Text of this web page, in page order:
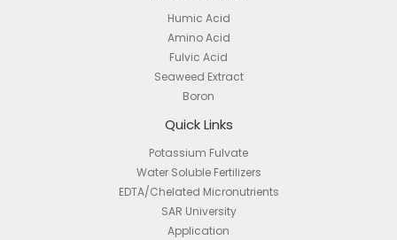
Humic Acid
Amino Acid
Fulvic Acid
Seaweed Extract
Boron
Quick Links
Potassium Fulvate
Water Soluble Fertilizers
EDTA/Chelated Micronutrients
SAR University
Application